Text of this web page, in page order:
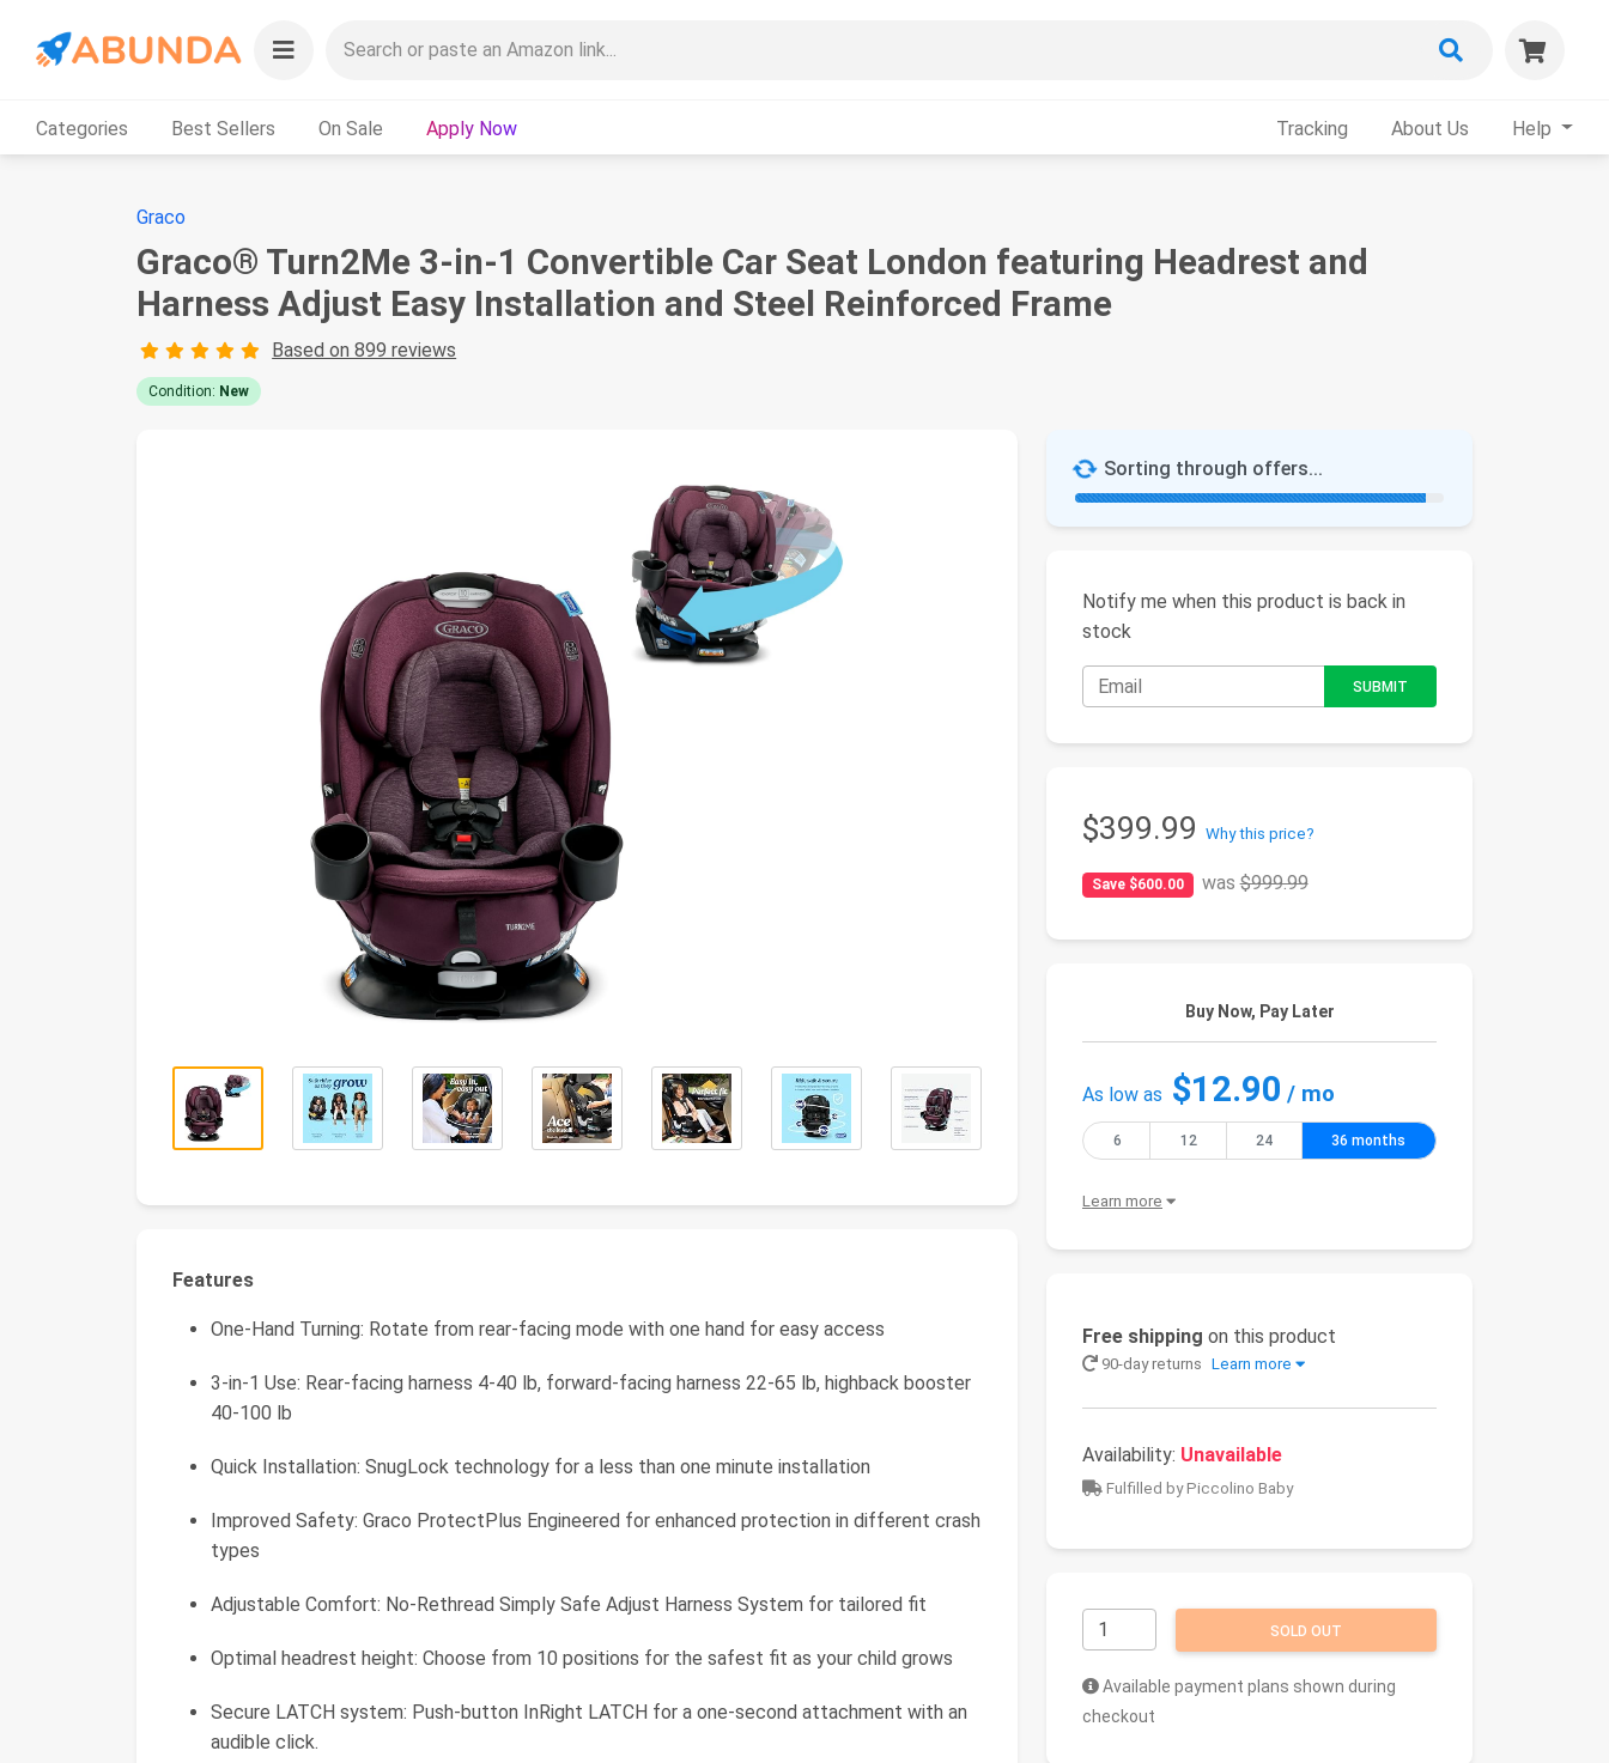
Categories Best Sellers On Sale Apply Now Tracking About Us Help
Graco
Graco® Turn2Me 3-in-1 Convertible Car Seat London featuring Headrest and
Harness Adjust Easy Installation and Steel Reinforced Frame
Based on 899 reviews
Condition: New
Sorting through offers...
Notify me when this product is back in
stock
$399.99 Why this price?
Save $600.00 was$999.99
Buy Now, Pay Later
As low as $12.90 / mo
6 12 24 36 months
Learn more
Free shipping on this product
90-day returns Learn more
Availability: Unavailable
Fulfilled by Piccolino Baby
SOLD OUT
Available payment plans shown during
checkout
Features
One-Hand Turning: Rotate from rear-facing mode with one hand for easy access
3-in-1 Use: Rear-facing harness 4-40 lb, forward-facing harness 22-65 lb, highback booster
40-100 lb
Quick Installation: SnugLock technology for a less than one minute installation
Improved Safety: Graco ProtectPlus Engineered for enhanced protection in different crash
types
Adjustable Comfort: No-Rethread Simply Safe Adjust Harness System for tailored fit
Optimal headrest height: Choose from 10 positions for the safest fit as your child grows
Secure LATCH system: Push-button InRight LATCH for a one-second attachment with an
audible click.